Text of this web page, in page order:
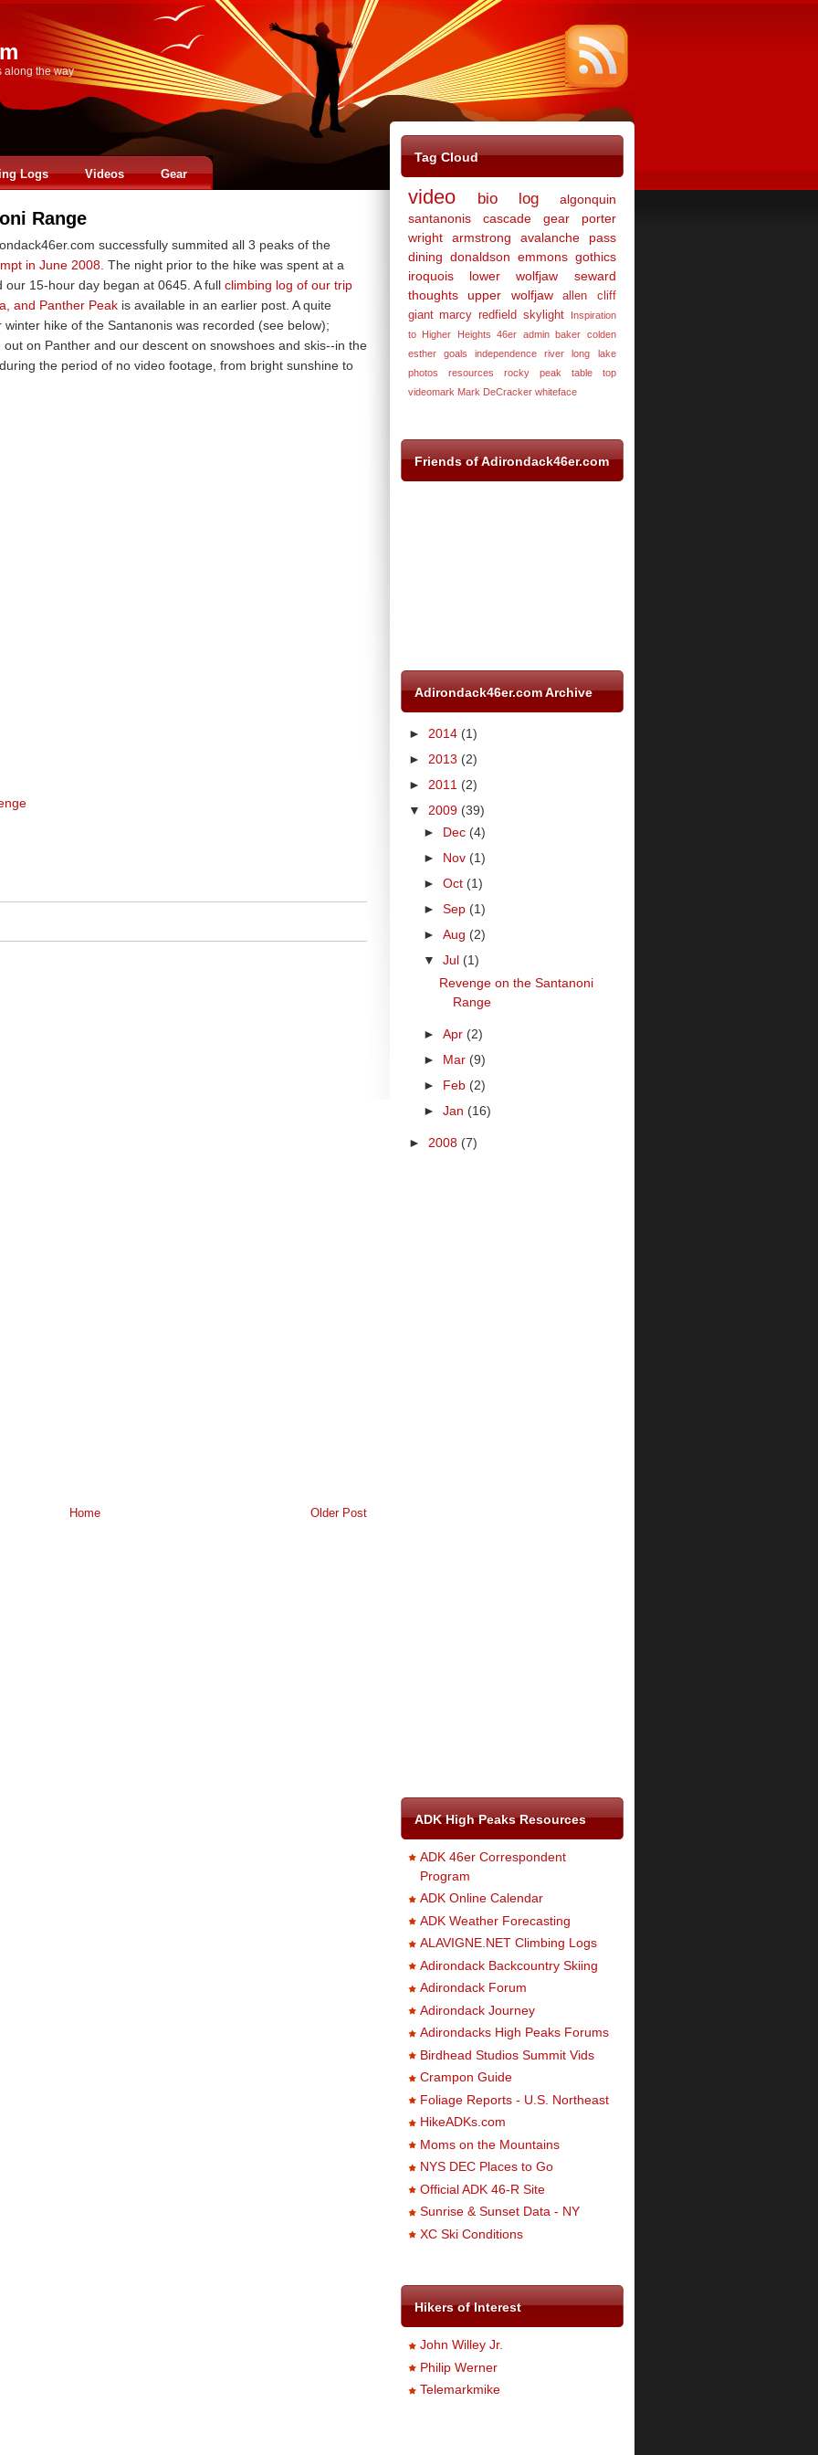
along the way
Logs Videos Gear
Range
successfully summited all 3 peaks of the
in June 2008. The night prior to the hike was spent at a
15-hour day began at 0645. A full climbing log of our trip
and Panther Peakis available in an earlier post. A quite
hike of the Santanonis was recorded (see below);
on Panther and our descent on snowshoes and skis--in the
the period of no video footage, from bright sunshine to
Older Post
Home
Tag Cloud
video bio log
algonquin
santanonis
cascade gear
porter
wright
armstrong
avalanche pass
dining donaldson emmons gothics
iroquois
lower wolfjaw
seward
thoughts
upper wolfjaw allen
cliff
giant marcy redfield skylight
Inspiration
to Higher Heights 46er admin baker colden
esther
goals independence river
long lake
photos
resources rocky peak
table top
videomark Mark DeCracker whiteface
Friends of Adirondack46er.com
Adirondack46er.com Archive
► 2014 (1)
► 2013 (2)
► 2011 (2)
▼ 2009 (39)
► Dec (4)
► Nov (1)
►Oct (1)
►Sep (1)
►Aug (2)
▼Jul (1)
Revenge on the Santanoni
Range
►Apr (2)
► Mar (9)
► Feb (2)
►Jan (16)
► 2008 (7)
ADK High Peaks Resources
ADK 46er Correspondent
Program
ADK Online Calendar
ADK Weather Forecasting
ALAVIGNE.NET Climbing Logs
Adirondack Backcountry Skiing
Adirondack Forum
Adirondack Journey
Adirondacks High Peaks Forums
Birdhead Studios Summit Vids
Crampon Guide
Foliage Reports - U.S. Northeast
HikeADKs.com
Moms on the Mountains
NYS DEC Places to Go
Official ADK 46-R Site
Sunrise & Sunset Data - NY
XC Ski Conditions
Hikers of Interest
John Willey Jr.
Philip Werner
Telemarkmike